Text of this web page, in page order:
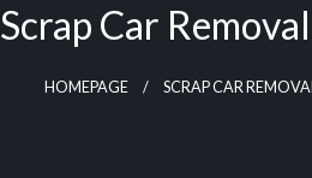
Scrap Car
HOMEPAGE SCRAP CAR